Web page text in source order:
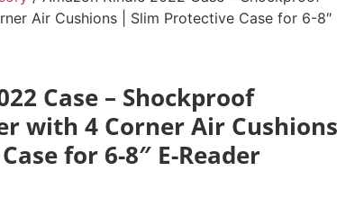
Air Cushions | Slim Protective Case for 6-8″
Case – Shockproof
with 4 Corner Air Cushions
for 6-8″ E-Reader